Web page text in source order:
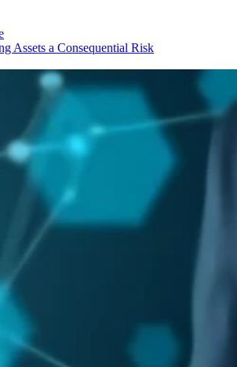
Assets a Consequential Risk